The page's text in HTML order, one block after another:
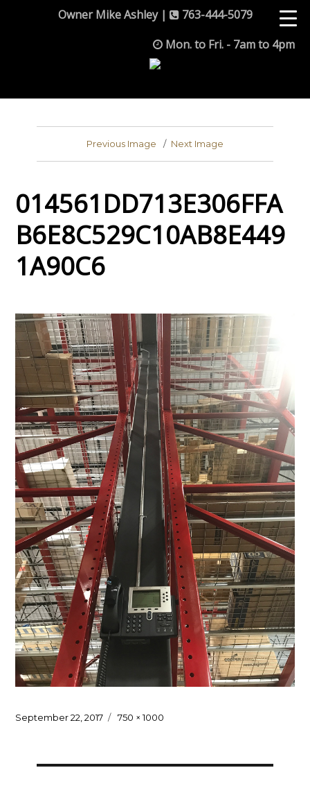
Owner Mike Ashley |
763-444-5079
Mon. to Fri. - 7am to 4pm
Previous Image Next Image
014561DD713E306FFA
B6E8C529C10AB8E449
1A90C6
Posted
September 22, 2017
Full
750 × 1000